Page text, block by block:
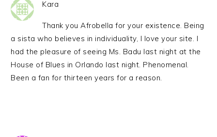
Kara
Thank you Afrobella for your existence. Being
a sista who believes in individuality, I love your site. I
had the pleasure of seeing Ms. Badu last night at the
House of Blues in Orlando last night. Phenomenal.
Been a fan for thirteen years for a reason.